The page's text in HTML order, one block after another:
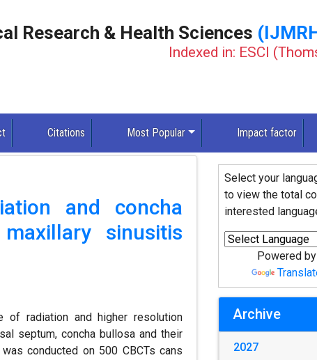
Research & Health Sciences
Indexed in: ESCI
Citations Most Popular Impact factor
and concha
sinusitis
radiation and higher resolution
septum, concha bullosa and their
conducted on 500 CBCTs cans
Select your
to view the total
interested
Powered by
Archive
2027